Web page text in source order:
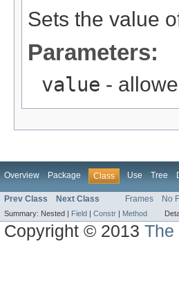
Sets the value
Parameters:
value -
Overview Package Class Use Tree
Prev Class Next Class Frames No
Summary: Nested | Field Constr Method
Copyright © 2013The